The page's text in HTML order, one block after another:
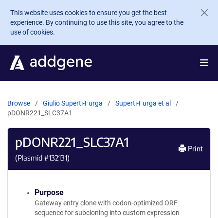
Skip to main content
This website uses cookies to ensure you get the best
experience. By continuing to use this site, you agree to the
use of cookies.
Browse Giulio Superti-Furga
Superti-Furga et al
pDONR221_SLC37A1
pDONR221_SLC37A1
(Plasmid #132131)
Print
Purpose
Gateway entry clone with codon-optimized ORF
sequence for subcloning into custom expression